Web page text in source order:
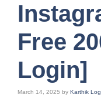
Free
Login]
March 14, 2025 by Karthik